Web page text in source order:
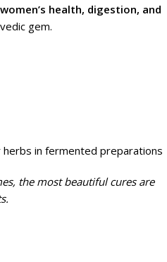
women’s health, digestion, and
gem.
in fermented preparations
the most beautiful cures are